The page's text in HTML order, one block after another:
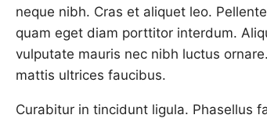
neque nibh. Cras et aliquet leo.
quam eget diam porttitor interdum.
vulputate mauris nec nibh luctus
mattis ultrices faucibus.
Curabitur in tincidunt ligula. Phasellus